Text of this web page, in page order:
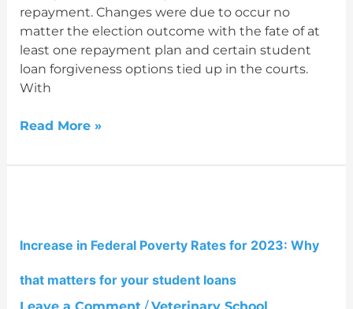
repayment. Changes were due to occur no
matter the election outcome with the fate of at
least one repayment plan and certain student
loan forgiveness options tied up in the courts.
With
student
loans?
Read More »
Increase in Federal Poverty Rates for 2023: Why
that matters for your student loans
Poverty
for